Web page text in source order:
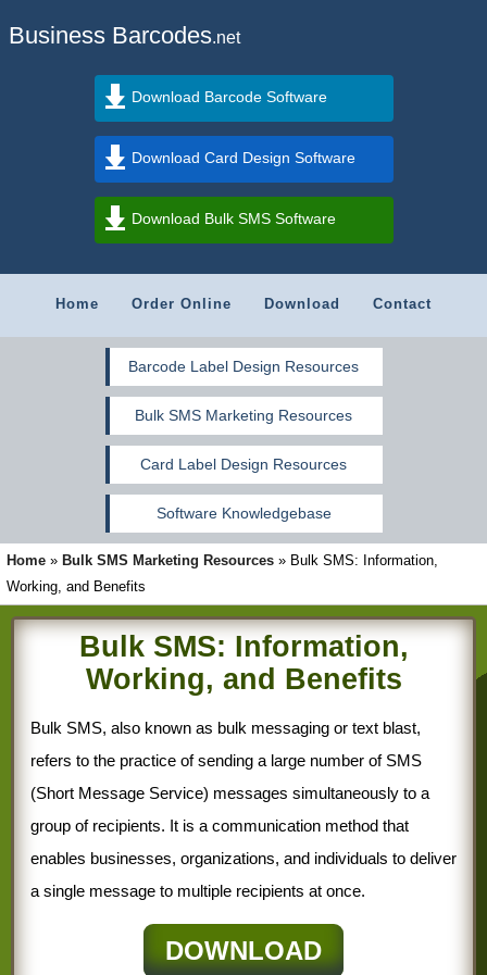
Business Barcodes.net
Download Barcode Software
Download Card Design Software
Download Bulk SMS Software
Home Order Online Download Contact
Barcode Label Design Resources
Bulk SMS Marketing Resources
Card Label Design Resources
Software Knowledgebase
Home » Bulk SMS Marketing Resources » Bulk SMS: Information,
Working, and Benefits
Bulk SMS: Information,
Working, and Benefits
Bulk SMS, also known as bulk messaging or text blast,
refers to the practice of sending a large number of SMS
(Short Message Service) messages simultaneously to a
group of recipients. It is a communication method that
enables businesses, organizations, and individuals to deliver
a single message to multiple recipients at once.
DOWNLOAD